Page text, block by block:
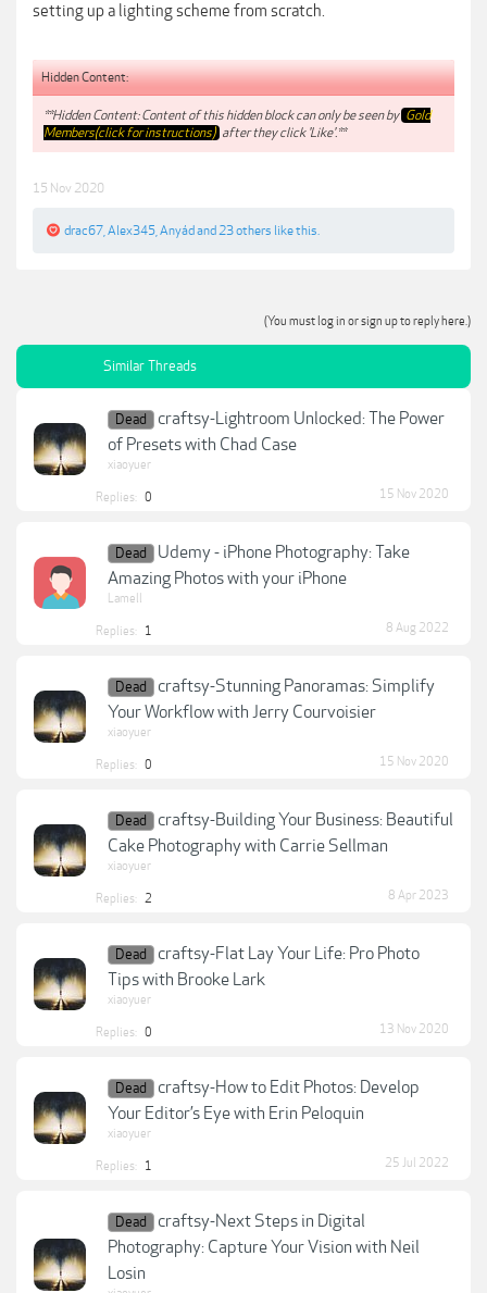
setting up a lighting scheme from scratch.
Hidden Content:
**Hidden Content: Content of this hidden block can only be seen by Gold
Members(click for instructions) after they click 'Like'.**
15 Nov 2020
drac67 Alex345 Anyád and 23 others like this.
(You must log in or sign up to reply here.)
Similar Threads
Dead
craftsy-Lightroom Unlocked: The Power
of Presets with Chad Case
xiaoyuer
Replies: 0 15 Nov 2020
Dead
Udemy - iPhone Photography: Take
Amazing Photos with your iPhone
Lamell
Replies: 1 8 Aug 2022
Dead
craftsy-Stunning Panoramas: Simplify
Your Workflow with Jerry Courvoisier
xiaoyuer
Replies: 0 15 Nov 2020
Dead
craftsy-Building Your Business: Beautiful
Cake Photography with Carrie Sellman
xiaoyuer
Replies: 2 8 Apr 2023
Dead
craftsy-Flat Lay Your Life: Pro Photo
Tips with Brooke Lark
xiaoyuer
Replies: 0 13 Nov 2020
Dead
craftsy-How to Edit Photos: Develop
Your Editor’s Eye with Erin Peloquin
xiaoyuer
Replies: 1 25 Jul 2022
Dead
craftsy-Next Steps in Digital
Photography: Capture Your Vision with Neil
Losin